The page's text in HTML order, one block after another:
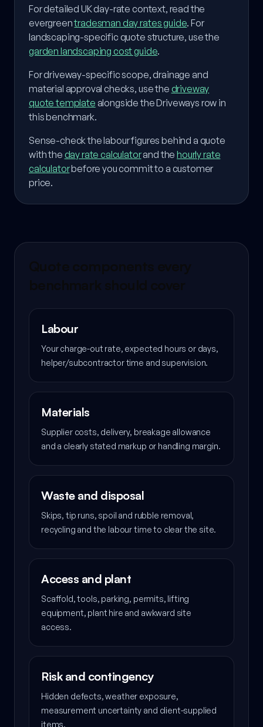
For detailed UK day-rate context, read the
evergreentradesman day rates guide. For
landscaping-specific quote structure, use the
garden landscaping cost guide.
For driveway-specific scope, drainage and
material approval checks, use the driveway
quote template alongside the Driveways row in
this benchmark.
Sense-check the labour figures behind a quote
with the day rate calculatorand the hourly rate
calculatorbefore you commit to a customer
price.
Labour
Your charge-out rate, expected hours or days,
helper/subcontractor time and supervision.
Materials
Supplier costs, delivery, breakage allowance
and a clearly stated markup or handling margin.
Waste and disposal
Skips, tip runs, spoil and rubble removal,
recycling and the labour time to clear the site.
Access and plant
Scaffold, tools, parking, permits, lifting
equipment, plant hire and awkward site
access.
Risk and contingency
Hidden defects, weather exposure,
measurement uncertainty and client-supplied
items.